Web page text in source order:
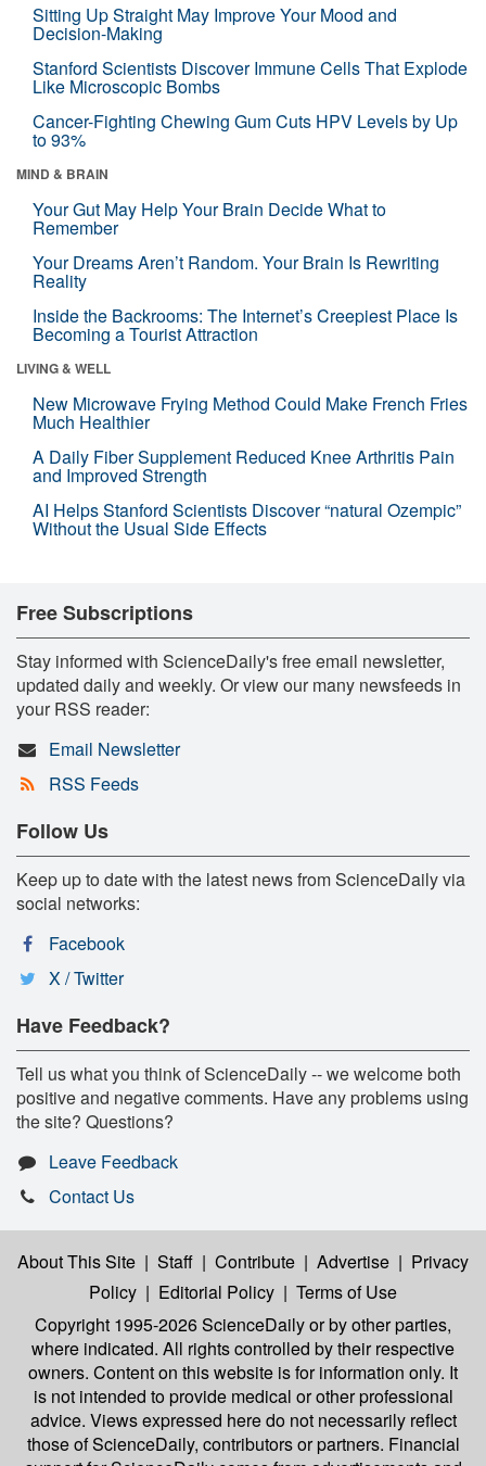
Sitting Up Straight May Improve Your Mood and
Decision-Making
Stanford Scientists Discover Immune Cells That Explode
Like Microscopic Bombs
Cancer-Fighting Chewing Gum Cuts HPV Levels by Up
to 93%
MIND & BRAIN
Your Gut May Help Your Brain Decide What to
Remember
Your Dreams Aren’t Random. Your Brain Is Rewriting
Reality
Inside the Backrooms: The Internet’s Creepiest Place Is
Becoming a Tourist Attraction
LIVING & WELL
New Microwave Frying Method Could Make French Fries
Much Healthier
A Daily Fiber Supplement Reduced Knee Arthritis Pain
and Improved Strength
AI Helps Stanford Scientists Discover “natural Ozempic”
Without the Usual Side Effects
Free Subscriptions
Stay informed with ScienceDaily's free email newsletter,
updated daily and weekly. Or view our many newsfeeds in
your RSS reader:
Email Newsletter
RSS Feeds
Follow Us
Keep up to date with the latest news from ScienceDaily via
social networks:
Facebook
X / Twitter
Have Feedback?
Tell us what you think of ScienceDaily -- we welcome both
positive and negative comments. Have any problems using
the site? Questions?
Leave Feedback
Contact Us
About This Site | Staff | Contribute | Advertise | Privacy
Policy | Editorial Policy | Terms of Use
Copyright 1995-2026 ScienceDailyor by other parties,
where indicated. All rights controlled by their respective
owners. Content on this website is for information only. It
is not intended to provide medical or other professional
advice. Views expressed here do not necessarily reflect
those of ScienceDaily, contributors or partners. Financial